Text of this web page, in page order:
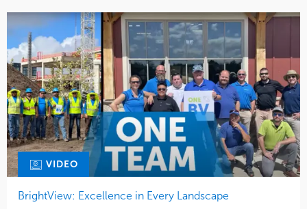
VIDEO
BrightView: Excellence in Every Landscape